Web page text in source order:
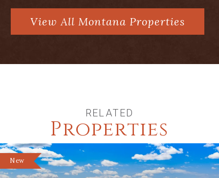
View All Montana Properties
RELATED
Properties
New